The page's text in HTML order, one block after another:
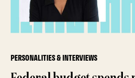
PERSONALITIES & INTERVIEWS